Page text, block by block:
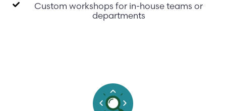
Custom workshops for in-house teams or
departments